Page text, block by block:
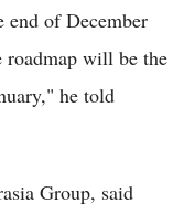
end of December
roadmap will be the
he told
Group, said